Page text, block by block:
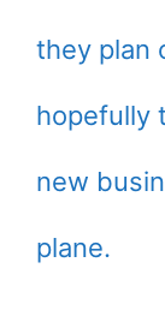
they plan
hopefully
new
plane.